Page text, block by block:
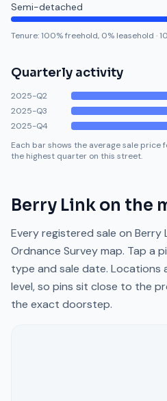
Semi-detached
Tenure:100% freehold, 0% leasehold ·
Quarterly activity
2025-Q2
2025-Q3
2025-Q4
Each bar shows the average sale
the highest quarter on this street.
Berry Link on the
Every registered sale on Berry
Ordnance Survey map. Tap a
type and sale date.
level, so pins sit close to the
the exact doorstep.